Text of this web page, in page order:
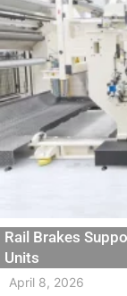
Rail Brakes
Units
April 8, 2026